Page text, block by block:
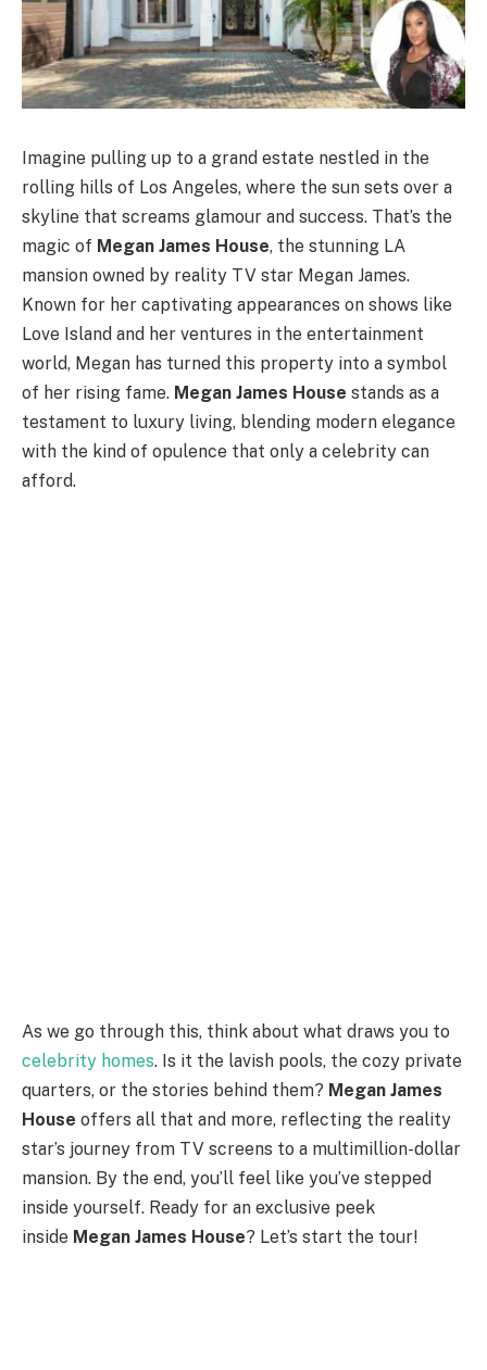
Imagine pulling up to a grand estate nestled in the
rolling hills of Los Angeles, where the sun sets over a
skyline that screams glamour and success. That’s the
magic of Megan James House, the stunning LA
mansion owned by reality TV star Megan James.
Known for her captivating appearances on shows like
Love Island and her ventures in the entertainment
world, Megan has turned this property into a symbol
of her rising fame. Megan James House stands as a
testament to luxury living, blending modern elegance
with the kind of opulence that only a celebrity can
afford.
As we go through this, think about what draws you to
celebrity homes. Is it the lavish pools, the cozy private
quarters, or the stories behind them? Megan James
House offers all that and more, reflecting the reality
star’s journey from TV screens to a multimillion-dollar
mansion. By the end, you’ll feel like you’ve stepped
inside yourself. Ready for an exclusive peek
inside Megan James House? Let’s start the tour!